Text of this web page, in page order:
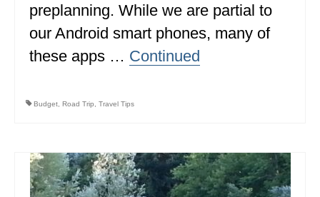
preplanning. While we are partial to
our Android smart phones, many of
these apps … Continued
Budget Road Trip Travel Tips